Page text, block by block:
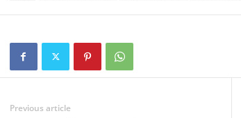
Previous article